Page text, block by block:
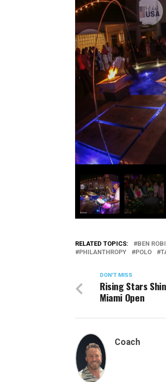
RELATED TOPICS: BEN
PHILANTHROPY
POLO
DON'T MISS
Rising Stars
Miami Open
Coach